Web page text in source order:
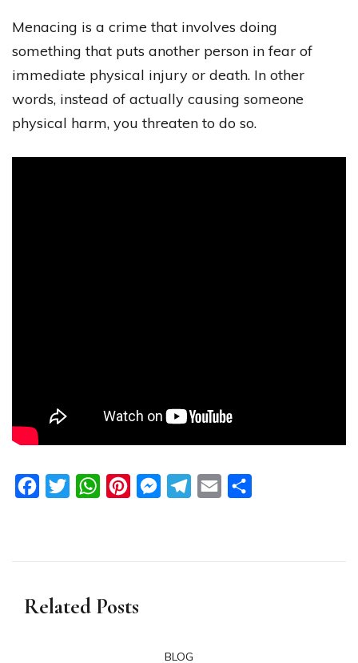
Menacing is a crime that involves doing
something that puts another person in fear of
immediate physical injury or death. In other
words, instead of actually causing someone
physical harm, you threaten to do so.
FacebookTwitterWhatsAppPinterestMessengerTelegram
Email
Related Posts
BLOG